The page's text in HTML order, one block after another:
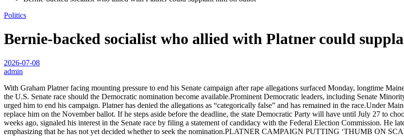
Politics
Bernie-backed socialist who allied with Platner could
2026-07-08
admin
With Graham Platner facing mounting pressure to end his Senate campaign after rape allegations surfaced Monday, longtime
the U.S. Senate race should the Democratic nomination become available.Prominent Democratic leaders, including Senate
urged him to end his campaign. Platner has denied the allegations as “categorically false” and has remained in the race.Under
replace him on the November ballot. If he steps aside before the deadline, the state Democratic Party will have until July 27 to
weeks ago, signaled his interest in the Senate race by filing a statement of candidacy with the Federal Election Commission. He
emphasizing that he has not yet decided whether to seek the nomination.PLATNER CAMPAIGN PUTTING ‘THUMB ON